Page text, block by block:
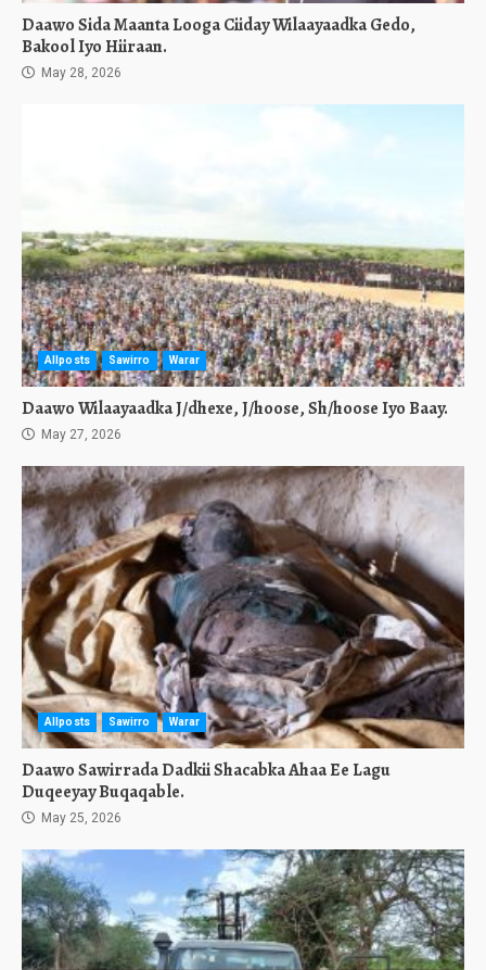
Daawo Sida Maanta Looga Ciiday Wilaayaadka Gedo,
Bakool Iyo Hiiraan.
May 28, 2026
Allposts Sawirro Warar
Daawo Wilaayaadka J/dhexe, J/hoose, Sh/hoose Iyo Baay.
May 27, 2026
Allposts Sawirro Warar
Daawo Sawirrada Dadkii Shacabka Ahaa Ee Lagu
Duqeeyay Buqaqable.
May 25, 2026